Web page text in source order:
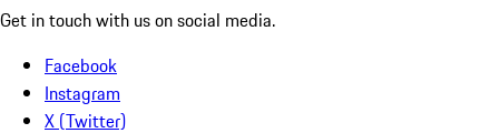
Get in touch with us on social media.
Facebook
Instagram
X (Twitter)